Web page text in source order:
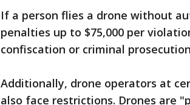
If a person flies a drone without
penalties up to $75,000 per
confiscation or criminal
Additionally, drone operators at
also face restrictions. Drones are